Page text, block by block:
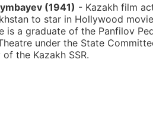
(1941) - Kazakh film
to star in Hollywood
is a graduate of the Panfilov
under the State
the Kazakh SSR.